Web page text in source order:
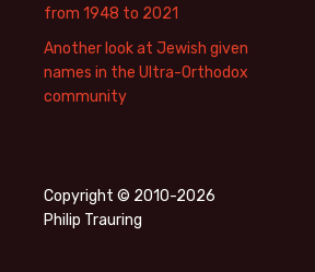
from 1948 to 2021
Another look at Jewish given
names in the Ultra-Orthodox
community
Copyright © 2010-2026
Philip Trauring